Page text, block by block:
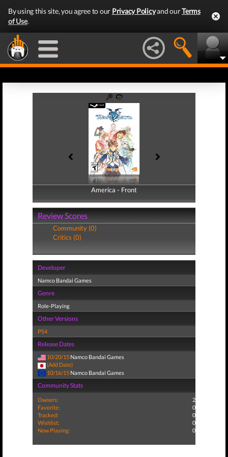
By using this site, you agree to our Privacy Policyand ourTerms
of Use.
America - Front
America - Back
Review Scores
Community (0)
Critics (0)
Developer
Namco Bandai Games
Genre
Role-Playing
Other Versions
PS4
Release Dates
10/20/15 Namco Bandai Games
(Add Date)
10/16/15 Namco Bandai Games
Community Stats
Owners:
2
Favorite:
0
Tracked:
0
Wishlist:
0
Now Playing:
0